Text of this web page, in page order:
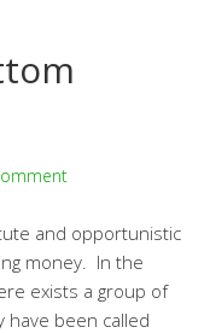
and opportunistic
money. In the
exists a group of
been called